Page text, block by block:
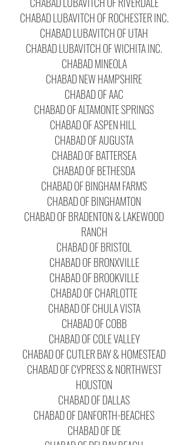
CHABAD LUBAVITCH OF ROCHESTER INC.
CHABAD LUBAVITCH OF UTAH
CHABAD LUBAVITCH OF WICHITA INC.
CHABAD MINEOLA
CHABAD NEW HAMPSHIRE
CHABAD OF AAC
CHABAD OF ALTAMONTE SPRINGS
CHABAD OF ASPEN HILL
CHABAD OF AUGUSTA
CHABAD OF BATTERSEA
CHABAD OF BETHESDA
CHABAD OF BINGHAM FARMS
CHABAD OF BINGHAMTON
CHABAD OF BRADENTON & LAKEWOOD
RANCH
CHABAD OF BRISTOL
CHABAD OF BRONXVILLE
CHABAD OF BROOKVILLE
CHABAD OF CHARLOTTE
CHABAD OF CHULA VISTA
CHABAD OF COBB
CHABAD OF COLE VALLEY
CHABAD OF CUTLER BAY & HOMESTEAD
CHABAD OF CYPRESS & NORTHWEST
HOUSTON
CHABAD OF DALLAS
CHABAD OF DANFORTH-BEACHES
CHABAD OF DE